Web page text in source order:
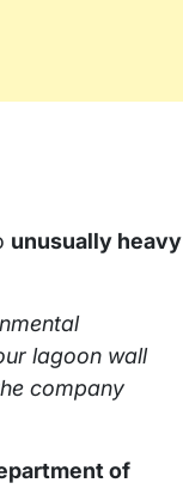
unusually heavy
lagoon wall
company
of